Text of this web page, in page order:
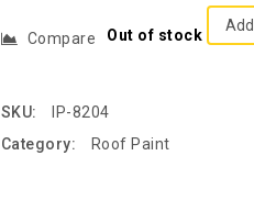
Out of stock
Compare
SKU:
IP-8204
Category:
Roof Paint